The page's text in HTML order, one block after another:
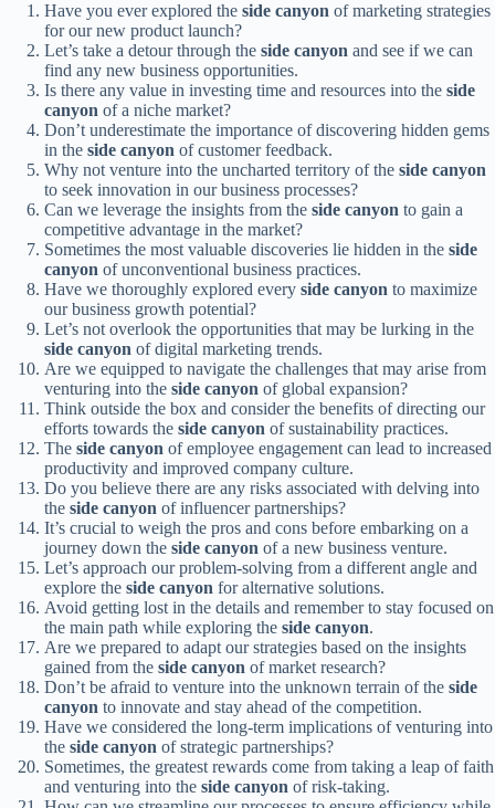
Have you ever explored the side canyon of marketing strategies
for our new product launch?
Let’s take a detour through the side canyon and see if we can
find any new business opportunities.
Is there any value in investing time and resources into the side
canyon of a niche market?
Don’t underestimate the importance of discovering hidden gems
in the side canyon of customer feedback.
Why not venture into the uncharted territory of the side canyon
to seek innovation in our business processes?
Can we leverage the insights from the side canyon to gain a
competitive advantage in the market?
Sometimes the most valuable discoveries lie hidden in the side
canyon of unconventional business practices.
Have we thoroughly explored every side canyon to maximize
our business growth potential?
Let’s not overlook the opportunities that may be lurking in the
side canyon of digital marketing trends.
Are we equipped to navigate the challenges that may arise from
venturing into the side canyon of global expansion?
Think outside the box and consider the benefits of directing our
efforts towards the side canyon of sustainability practices.
The side canyon of employee engagement can lead to increased
productivity and improved company culture.
Do you believe there are any risks associated with delving into
the side canyon of influencer partnerships?
It’s crucial to weigh the pros and cons before embarking on a
journey down the side canyon of a new business venture.
Let’s approach our problem-solving from a different angle and
explore the side canyon for alternative solutions.
Avoid getting lost in the details and remember to stay focused on
the main path while exploring the side canyon.
Are we prepared to adapt our strategies based on the insights
gained from the side canyon of market research?
Don’t be afraid to venture into the unknown terrain of the side
canyon to innovate and stay ahead of the competition.
Have we considered the long-term implications of venturing into
the side canyon of strategic partnerships?
Sometimes, the greatest rewards come from taking a leap of faith
and venturing into the side canyon of risk-taking.